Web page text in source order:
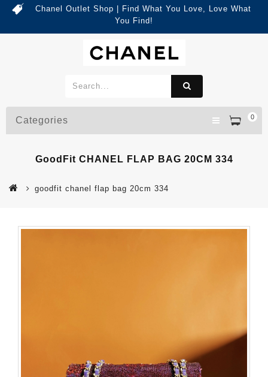
Chanel Outlet Shop | Find What You Love, Love What
You Find!
0
Categories
GoodFit CHANEL FLAP BAG 20CM 334
goodfit chanel flap bag 20cm 334